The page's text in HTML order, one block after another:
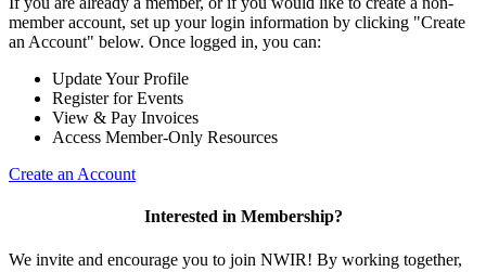
member account, set up your login information by clicking "Create
an Account" below. Once logged in, you can:
Update Your Profile
Register for Events
View & Pay Invoices
Access Member-Only Resources
Create an Account
Interested in Membership?
We invite and encourage you to join NWIR! By working together,